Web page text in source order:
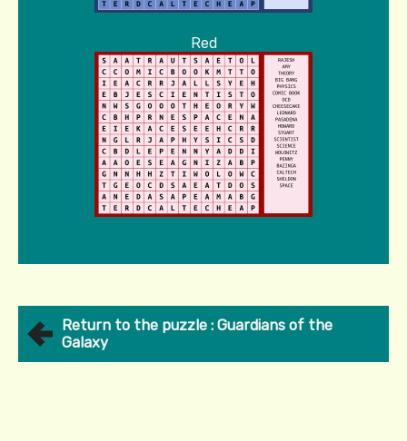
Red
Return to the puzzle : Guardians of the
Galaxy